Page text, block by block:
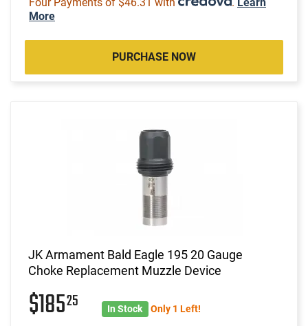
More
PURCHASE NOW
JK Armament Bald Eagle 195 20 Gauge
Choke Replacement Muzzle Device
$18525 In Stock Only 1 Left!